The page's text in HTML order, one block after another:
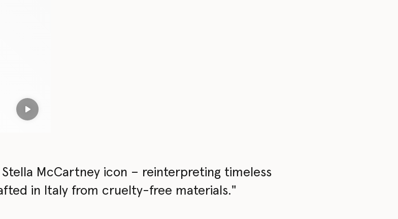
Play
Stella McCartney icon – reinterpreting timeless
in Italy from cruelty-free materials."